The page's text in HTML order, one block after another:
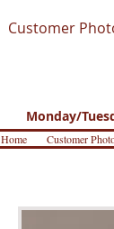
Customer
Monday/
Home Customer